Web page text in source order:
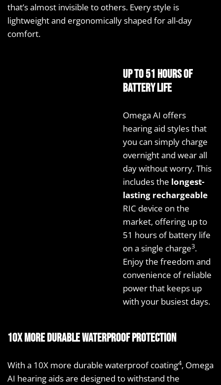
that’s almost invisible to others. Every style is
lightweight and ergonomically shaped for all-day
comfort.
Up to 51 hours of
battery life
Omega AI offers
hearing aid styles that
you can simply charge
overnight and wear all
day without worry. This
includes the longest-
lasting rechargeable
RIC device on the
market, offering up to
51 hours of battery life
on a single charge3.
Enjoy the freedom and
convenience of reliable
power that keeps up
with your busiest days.
10X more durable waterproof protection
With a 10X more durable waterproof coating4, Omega
AI hearing aids are designed to withstand the